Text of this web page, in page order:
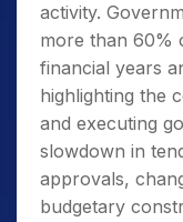
activity.
more than 60%
financial years
highlighting the
and executing
slowdown in
approvals,
budgetary